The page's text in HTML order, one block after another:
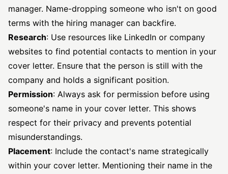
manager. Name-dropping someone who isn't on good
terms with the hiring manager can backfire.
Research: Use resources like LinkedIn or company
websites to find potential contacts to mention in your
cover letter. Ensure that the person is still with the
company and holds a significant position.
Permission: Always ask for permission before using
someone's name in your cover letter. This shows
respect for their privacy and prevents potential
misunderstandings.
Placement: Include the contact's name strategically
within your cover letter. Mentioning their name in the